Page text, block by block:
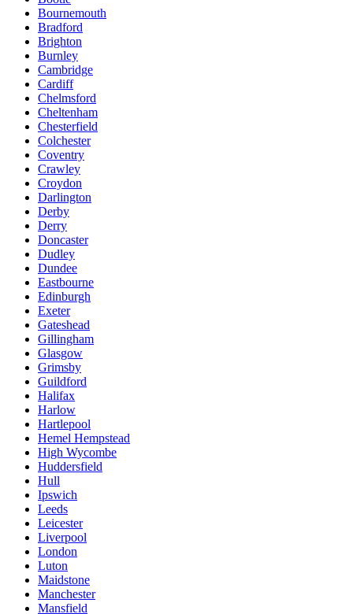
Bournemouth
Bradford
Brighton
Burnley
Cambridge
Cardiff
Chelmsford
Cheltenham
Chesterfield
Colchester
Coventry
Crawley
Croydon
Darlington
Derby
Derry
Doncaster
Dudley
Dundee
Eastbourne
Edinburgh
Exeter
Gateshead
Gillingham
Glasgow
Grimsby
Guildford
Halifax
Harlow
Hartlepool
Hemel Hempstead
High Wycombe
Huddersfield
Hull
Ipswich
Leeds
Leicester
Liverpool
London
Luton
Maidstone
Manchester
Mansfield